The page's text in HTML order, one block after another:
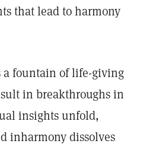
that lead to harmony
fountain of life-giving
in breakthroughs in
insights unfold,
inharmony dissolves